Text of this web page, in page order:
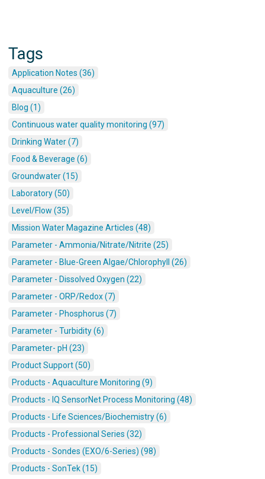
Tags
Application Notes (36)
Aquaculture (26)
Blog (1)
Continuous water quality monitoring (97)
Drinking Water (7)
Food & Beverage (6)
Groundwater (15)
Laboratory (50)
Level/Flow (35)
Mission Water Magazine Articles (48)
Parameter - Ammonia/Nitrate/Nitrite (25)
Parameter - Blue-Green Algae/Chlorophyll (26)
Parameter - Dissolved Oxygen (22)
Parameter - ORP/Redox (7)
Parameter - Phosphorus (7)
Parameter - Turbidity (6)
Parameter- pH (23)
Product Support (50)
Products - Aquaculture Monitoring (9)
Products - IQ SensorNet Process Monitoring (48)
Products - Life Sciences/Biochemistry (6)
Products - Professional Series (32)
Products - Sondes (EXO/6-Series) (98)
Products - SonTek (15)